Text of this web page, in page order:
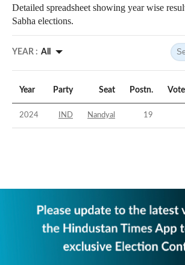
Detailed spreadsheet showing year wise
Sabha elections.
YEAR : All
Year Party Seat Postn.
2024 IND Nandyal 19